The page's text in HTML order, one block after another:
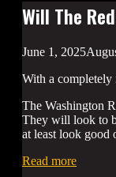
Will The
June 1, 2025
With a completely
The Washington
They will look to
at least look good
Read more